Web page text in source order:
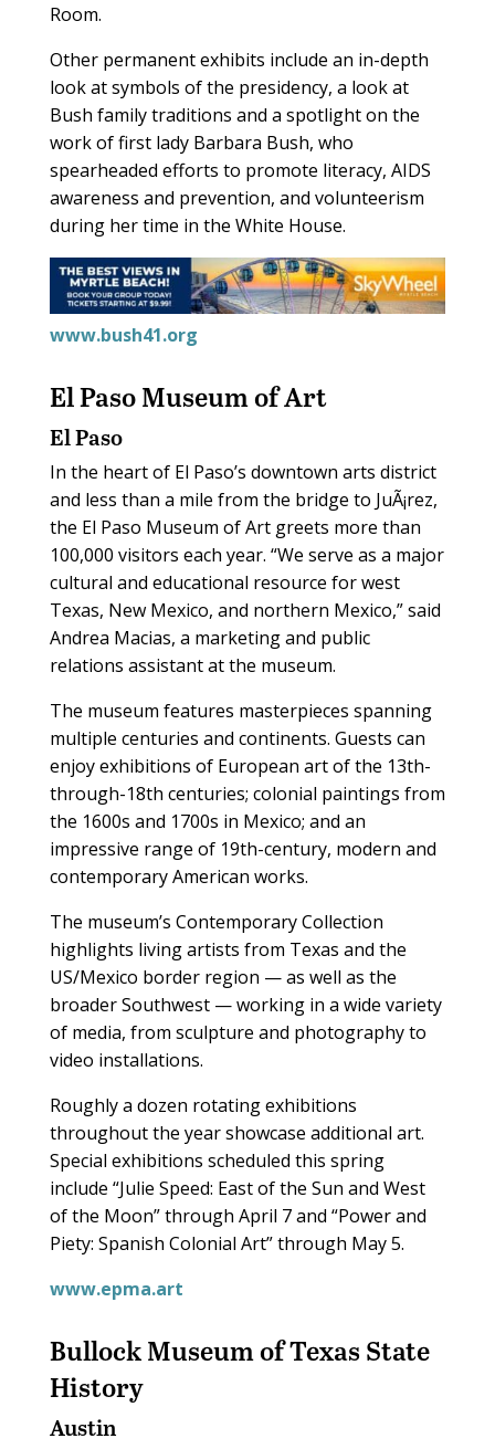
Room.
Other permanent exhibits include an in-depth
look at symbols of the presidency, a look at
Bush family traditions and a spotlight on the
work of first lady Barbara Bush, who
spearheaded efforts to promote literacy, AIDS
awareness and prevention, and volunteerism
during her time in the White House.
www.bush41.org
El Paso Museum of Art
El Paso
In the heart of El Paso’s downtown arts district
and less than a mile from the bridge to JuÃ¡rez,
the El Paso Museum of Art greets more than
100,000 visitors each year. “We serve as a major
cultural and educational resource for west
Texas, New Mexico, and northern Mexico,” said
Andrea Macias, a marketing and public
relations assistant at the museum.
The museum features masterpieces spanning
multiple centuries and continents. Guests can
enjoy exhibitions of European art of the 13th-
through-18th centuries; colonial paintings from
the 1600s and 1700s in Mexico; and an
impressive range of 19th-century, modern and
contemporary American works.
The museum’s Contemporary Collection
highlights living artists from Texas and the
US/Mexico border region — as well as the
broader Southwest — working in a wide variety
of media, from sculpture and photography to
video installations.
Roughly a dozen rotating exhibitions
throughout the year showcase additional art.
Special exhibitions scheduled this spring
include “Julie Speed: East of the Sun and West
of the Moon” through April 7 and “Power and
Piety: Spanish Colonial Art” through May 5.
www.epma.art
Bullock Museum of Texas State
History
Austin